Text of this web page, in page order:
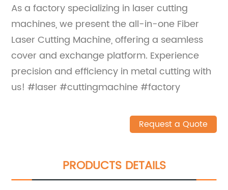
As a factory specializing in laser cutting
machines, we present the all-in-one Fiber
Laser Cutting Machine, offering a seamless
cover and exchange platform. Experience
precision and efficiency in metal cutting with
us! #laser #cuttingmachine #factory
Request a Quote
PRODUCTS DETAILS